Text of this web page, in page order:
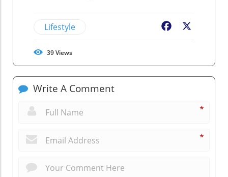
Lifestyle Facebook
39Views
Write A Comment
*
*